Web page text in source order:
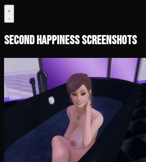
Second Happiness Screenshots